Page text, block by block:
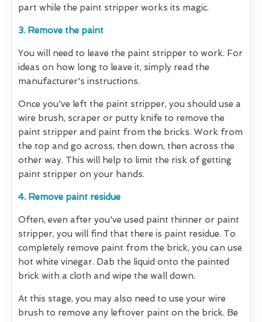
part while the paint stripper works its magic.
3. Remove the paint
You will need to leave the paint stripper to work. For
ideas on how long to leave it, simply read the
manufacturer's instructions.
Once you've left the paint stripper, you should use a
wire brush, scraper or putty knife to remove the
paint stripper and paint from the bricks. Work from
the top and go across, then down, then across the
other way. This will help to limit the risk of getting
paint stripper on your hands.
4. Remove paint residue
Often, even after you've used paint thinner or paint
stripper, you will find that there is paint residue. To
completely remove paint from the brick, you can use
hot white vinegar. Dab the liquid onto the painted
brick with a cloth and wipe the wall down.
At this stage, you may also need to use your wire
brush to remove any leftover paint on the brick. Be